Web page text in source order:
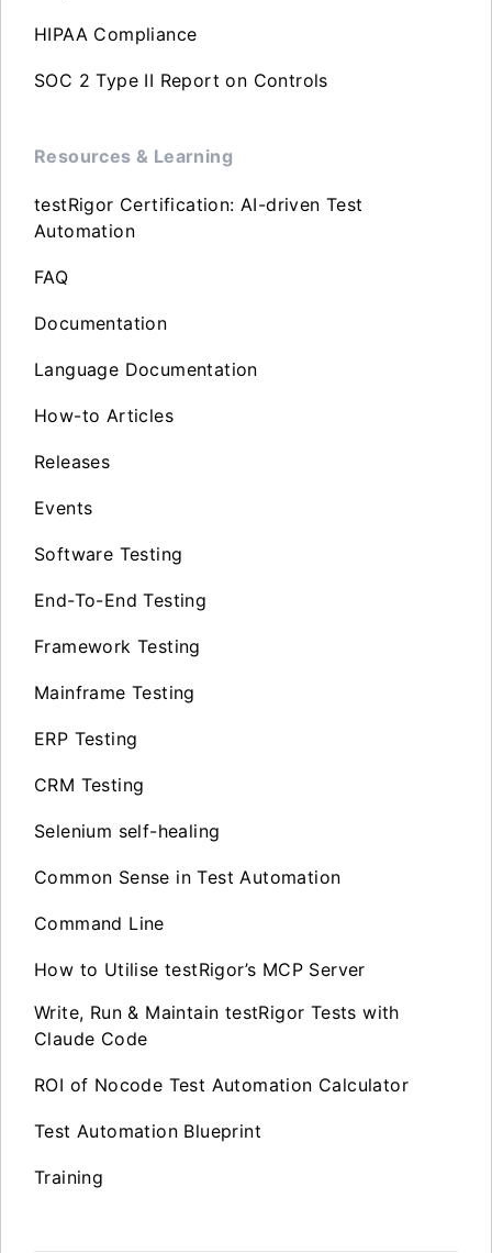
HIPAA Compliance
SOC 2 Type II Report on Controls
Resources & Learning
testRigor Certification: AI-driven Test
Automation
FAQ
Documentation
Language Documentation
How-to Articles
Releases
Events
Software Testing
End-To-End Testing
Framework Testing
Mainframe Testing
ERP Testing
CRM Testing
Selenium self-healing
Common Sense in Test Automation
Command Line
How to Utilise testRigor’s MCP Server
Write, Run & Maintain testRigor Tests with
Claude Code
ROI of Nocode Test Automation Calculator
Test Automation Blueprint
Training